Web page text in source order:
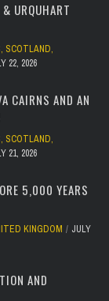
URQUHART
, SCOTLAND,
22, 2026
CAIRNS AND AN
, SCOTLAND,
21, 2026
5,000 YEARS
KINGDOM
JULY
AND